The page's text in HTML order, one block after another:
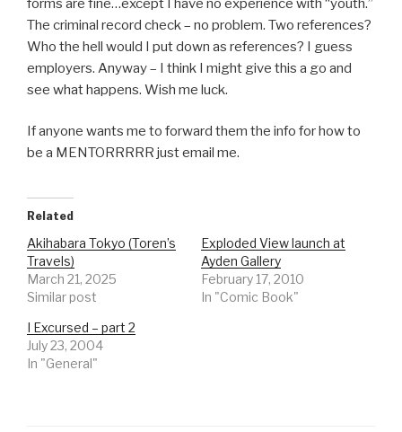
forms are fine…except I have no experience with “youth.”
The criminal record check – no problem. Two references?
Who the hell would I put down as references? I guess
employers. Anyway – I think I might give this a go and
see what happens. Wish me luck.
If anyone wants me to forward them the info for how to
be a MENTORRRRR just email me.
Related
Akihabara Tokyo (Toren’s
Travels)
March 21, 2025
Similar post
Exploded View launch at
Ayden Gallery
February 17, 2010
In "Comic Book"
I Excursed – part 2
July 23, 2004
In "General"